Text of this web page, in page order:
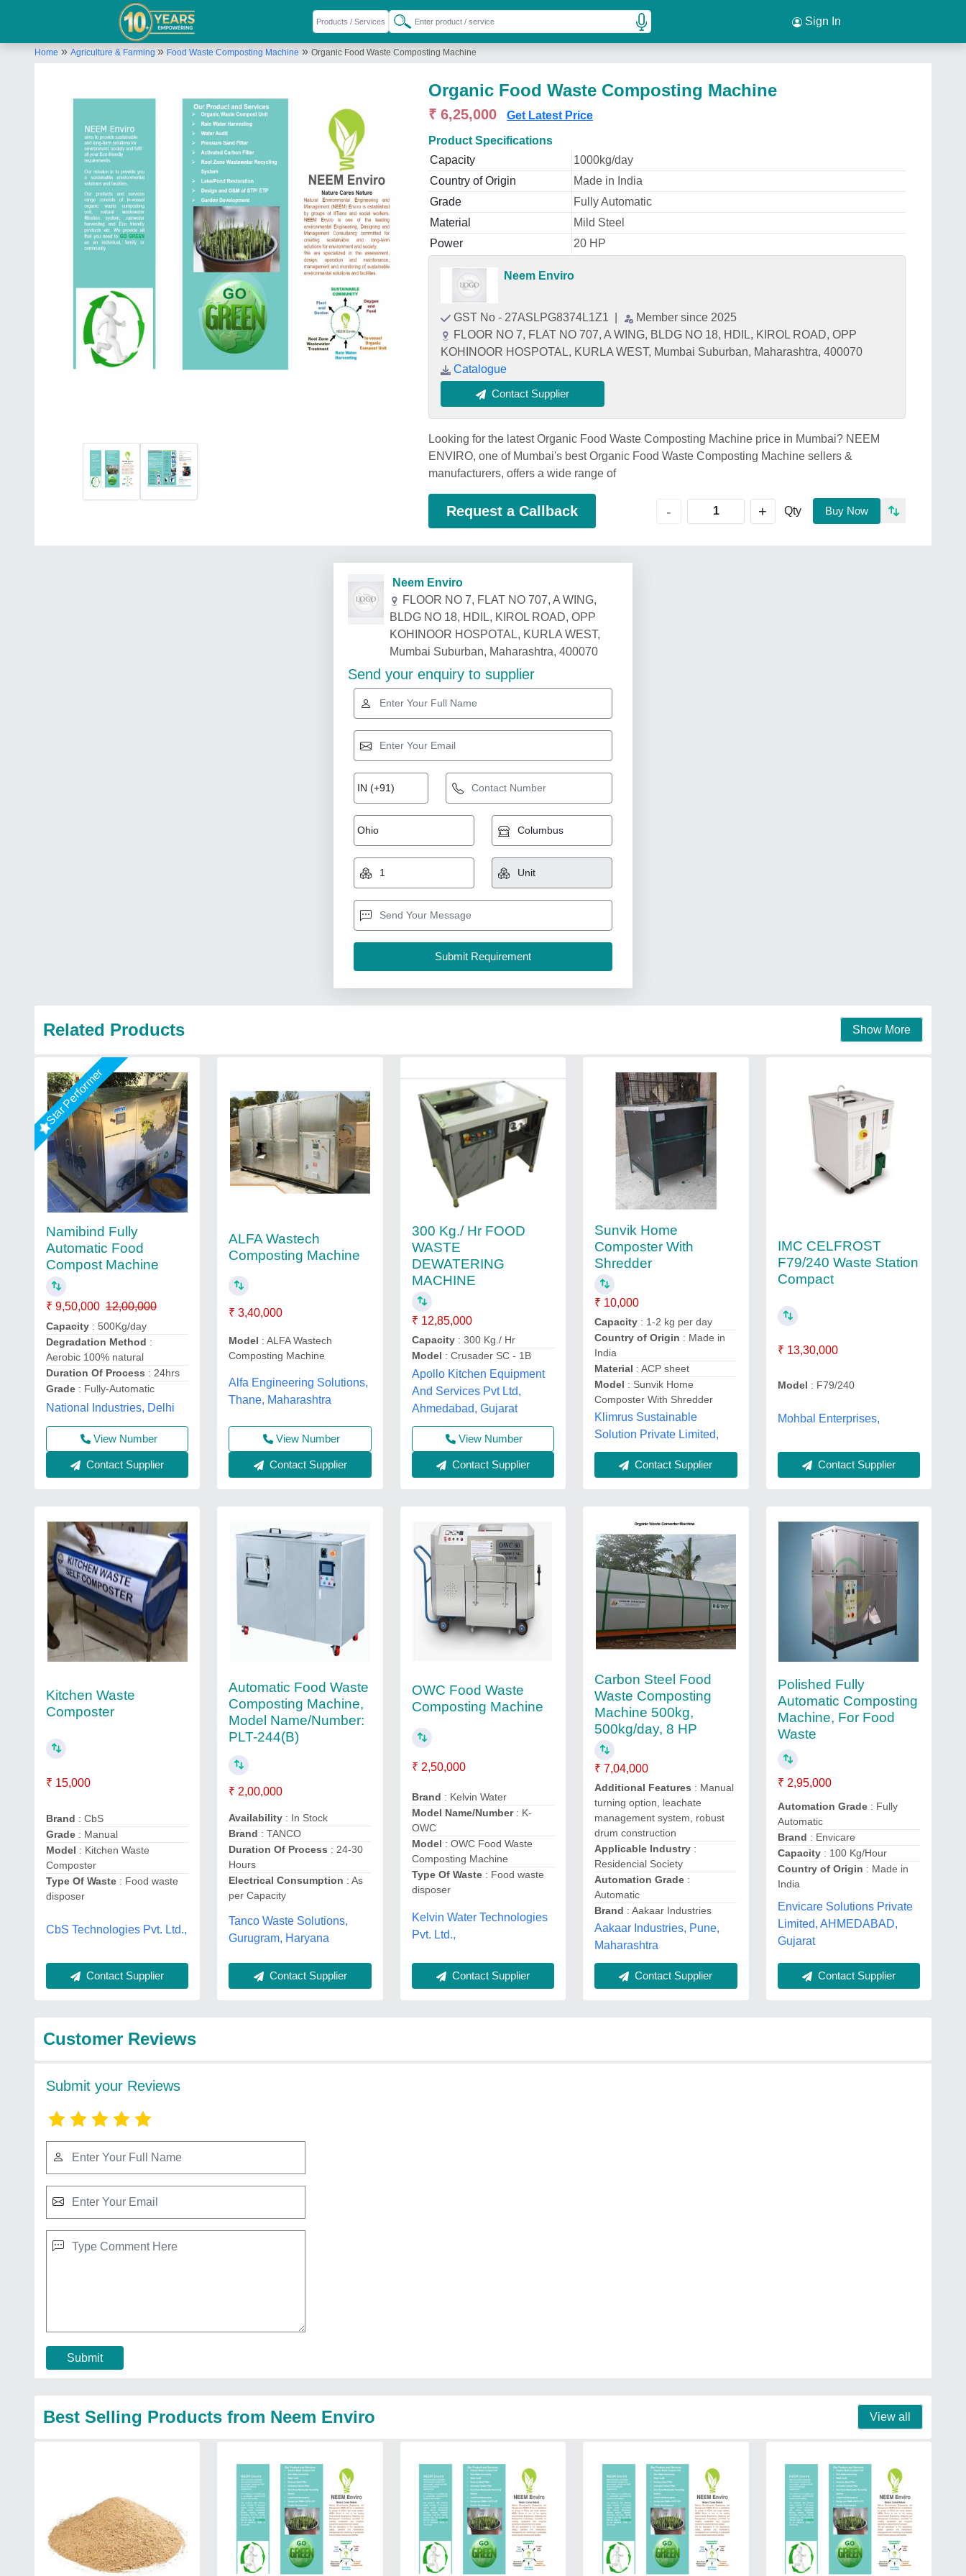
Sign In
Home » Agriculture & Farming » Food Waste Composting Machine » Organic Food Waste Composting Machine
Organic Food Waste Composting Machine
₹ 6,25,000 Get Latest Price
Product Specifications
Capacity
1000kg/day
Country of Origin
Made in India
Grade
Fully Automatic
Material
Mild Steel
Power
20 HP
Neem Enviro
GST No - 27ASLPG8374L1Z1
Member since 2025
FLOOR NO 7, FLAT NO 707, A WING, BLDG NO 18, HDIL, KIROL ROAD, OPP
KOHINOOR HOSPOTAL, KURLA WEST, Mumbai Suburban, Maharashtra, 400070
Catalogue
Contact Supplier
Looking for the latest Organic Food Waste Composting Machine price in Mumbai? NEEM
ENVIRO, one of Mumbai's best Organic Food Waste Composting Machine sellers &
manufacturers, offers a wide range of
Request a Callback - + Qty Buy Now
Neem Enviro
FLOOR NO 7, FLAT NO 707, A WING,
BLDG NO 18, HDIL, KIROL ROAD, OPP
KOHINOOR HOSPOTAL, KURLA WEST,
Mumbai Suburban, Maharashtra, 400070
Send your enquiry to supplier
Related Products Show More
Star Performer
Namibind Fully
Automatic Food
Compost Machine
₹ 9,50,000 12,00,000
Capacity : 500Kg/day
Degradation Method :
Aerobic 100% natural
Duration Of Process : 24hrs
Grade : Fully-Automatic
National Industries, Delhi
View Number
Contact Supplier
ALFA Wastech
Composting Machine
₹ 3,40,000
Model : ALFA Wastech
Composting Machine
Alfa Engineering Solutions,
Thane, Maharashtra
View Number
Contact Supplier
300 Kg./ Hr FOOD
WASTE
DEWATERING
MACHINE
₹ 12,85,000
Capacity: 300 Kg./ Hr
Model : Crusader SC - 1B
Apollo Kitchen Equipment
And Services Pvt Ltd,
Ahmedabad, Gujarat
View Number
Contact Supplier
Sunvik Home
Composter With
Shredder
₹ 10,000
Capacity : 1-2 kg per day
Country of Origin : Made in
India
Material : ACP sheet
Model : Sunvik Home
Composter With Shredder
Klimrus Sustainable
Solution Private Limited,
Contact Supplier
IMC CELFROST
F79/240 Waste Station
Compact
₹ 13,30,000
Model : F79/240
Mohbal Enterprises,
Contact Supplier
Kitchen Waste
Composter
₹ 15,000
Brand : CbS
Grade : Manual
Model : Kitchen Waste
Composter
Type Of Waste : Food waste
disposer
CbS Technologies Pvt. Ltd.,
Contact Supplier
Automatic Food Waste
Composting Machine,
Model Name/Number:
PLT-244(B)
₹ 2,00,000
Availability : In Stock
Brand : TANCO
Duration Of Process : 24-30
Hours
Electrical Consumption : As
per Capacity
Tanco Waste Solutions,
Gurugram, Haryana
Contact Supplier
OWC Food Waste
Composting Machine
₹ 2,50,000
Brand : Kelvin Water
Model Name/Number : K-
OWC
Model : OWC Food Waste
Composting Machine
Type Of Waste : Food waste
disposer
Kelvin Water Technologies
Pvt. Ltd.,
Contact Supplier
Carbon Steel Food
Waste Composting
Machine 500kg,
500kg/day, 8 HP
₹ 7,04,000
Additional Features : Manual
turning option, leachate
management system, robust
drum construction
Applicable Industry :
Residencial Society
Automation Grade :
Automatic
Brand : Aakaar Industries
Aakaar Industries, Pune,
Maharashtra
Contact Supplier
Polished Fully
Automatic Composting
Machine, For Food
Waste
₹ 2,95,000
Automation Grade: Fully
Automatic
Brand : Envicare
Capacity: 100 Kg/Hour
Country of Origin : Made in
India
Envicare Solutions Private
Limited, AHMEDABAD,
Gujarat
Contact Supplier
Customer Reviews
Submit your Reviews
Submit
Best Selling Products from Neem Enviro View all